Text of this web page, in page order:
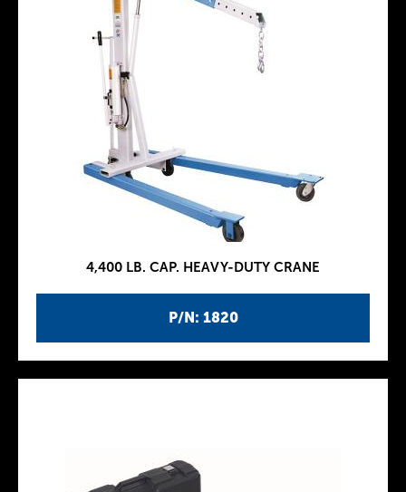
P/N: 1820
4,400 LB. CAP. HEAVY-DUTY CRANE